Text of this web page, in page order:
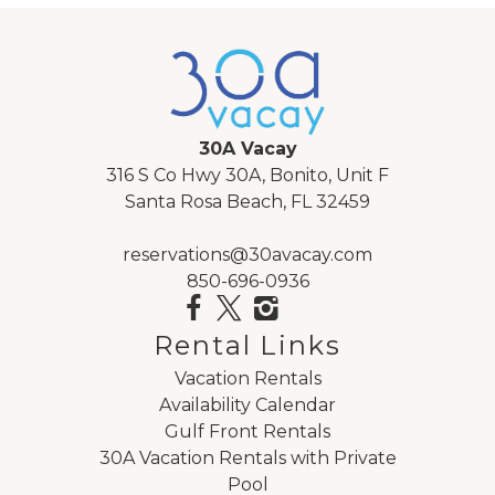
Guest Room: King sized bed
Livingroom: Queen sized sofa sleeper
Watercolor Beach is located in the heart of 30A.
Within walking, biking distance to the shops and dining
Seaside and Watercolor Beach have to offer.
Watercolor Beach is a 499-acre community that
boasts 5 community pools, tennis courts, beach
access, Western Lake access and miles of
walking/biking trails.
Watercolor is also the perfect place to celebrate a
special occasion. Go gourmet at Fish Out of Water, an
30A Vacay
316 S Co Hwy 30A, Bonito, Unit F
Santa Rosa Beach, FL 32459
reservations@30avacay.com
850-696-0936
Rental Links
Vacation Rentals
Availability Calendar
Gulf Front Rentals
30A Vacation Rentals with Private
Pool